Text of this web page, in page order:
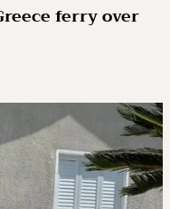
ferry over